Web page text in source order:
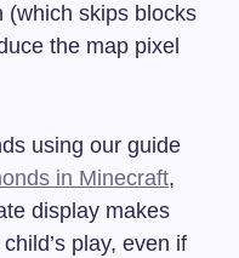
(which skips blocks
the map pixel
using our guide
in Minecraft,
display makes
play, even if